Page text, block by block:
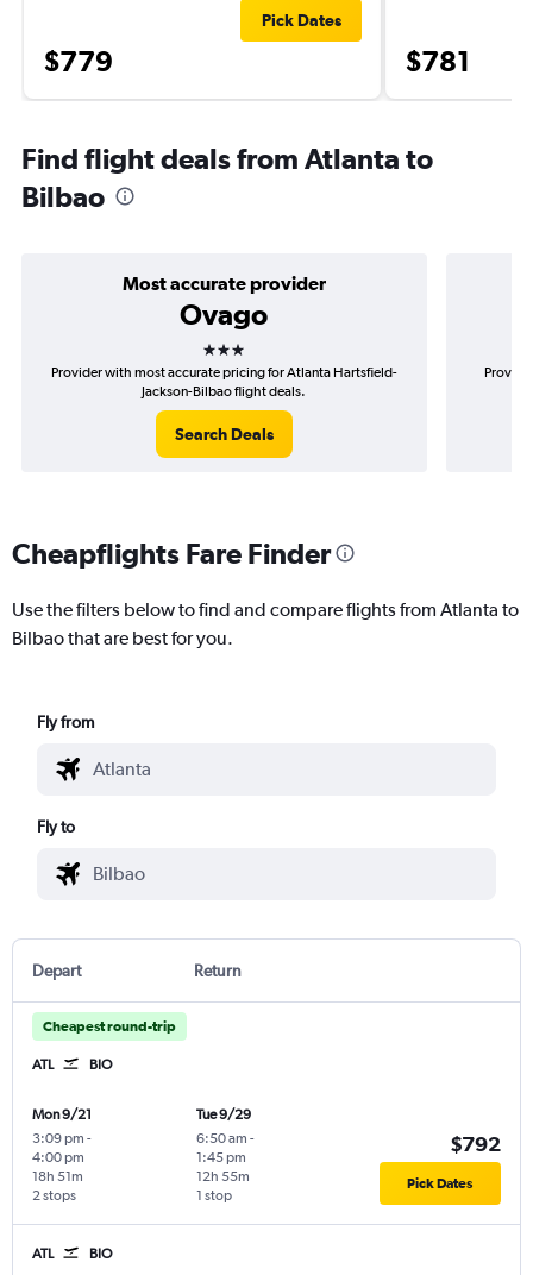
$779
Pick Dates
$781
Find flight deals from Atlanta to
Bilbao
Most accurate provider
Ovago
3 stars
Provider with most accurate pricing for Atlanta Hartsfield-
Jackson-Bilbao flight deals.
Search Deals
Cheapflights Fare Finder
Use the filters below to find and compare flights from Atlanta to
Bilbao that are best for you.
Fly from
Fly to
Depart Return
Cheapest round-trip
ATL BIO
Mon 9/21
3:09 pm -
4:00 pm
2 stops
18h 51m
Tue 9/29
6:50 am -
1:45 pm
1 stop
12h 55m
$792
Pick Dates
ATL BIO